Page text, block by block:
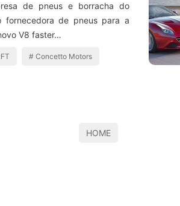
de pneus e borracha do
fornecedora de pneus para a
V8 faster…
Concetto Motors
HOME